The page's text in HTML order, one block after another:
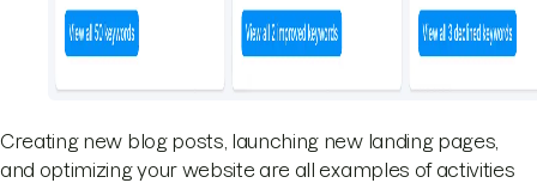
Creating new blog posts, launching new landing pages,
and optimizing your website are all examples of activities